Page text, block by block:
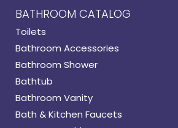
BATHROOM CATALOG
Toilets
Bathroom Accessories
Bathroom Shower
Bathtub
Bathroom Vanity
Bath & Kitchen Faucets